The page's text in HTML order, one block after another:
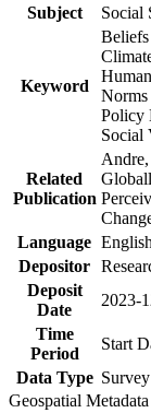
Subject
Social
Keyword
Beliefs
Norms
Policy
Social
Related
Publication
Language English
Depositor
Deposit
Date
2023-
Time
Period
Start
Data Type
Geospatial Metadata